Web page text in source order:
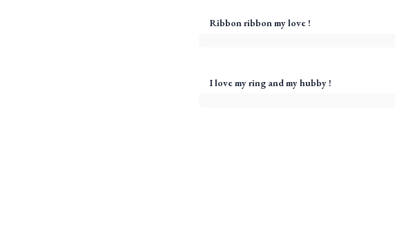
Ribbon ribbon my love !
I love my ring and my hubby !